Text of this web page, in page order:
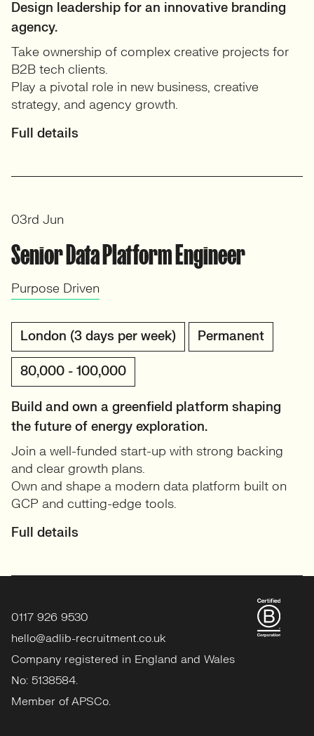
Design leadership for an innovative branding
agency.
Take ownership of complex creative projects for
B2B tech clients.
Play a pivotal role in new business, creative
strategy, and agency growth.
Full details
Senior Data Platform Engineer
Purpose Driven
London (3 days per week) Permanent
80,000 - 100,000
Build and own a greenfield platform shaping
the future of energy exploration.
Join a well-funded start-up with strong backing
and clear growth plans.
Own and shape a modern data platform built on
GCP and cutting-edge tools.
Full details
03rd Jun
0117 926 9530
hello@adlib-recruitment.co.uk
Company registered in England and Wales
No: 5138584.
Member of APSCo.